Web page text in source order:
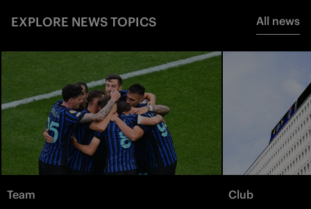
EXPLORE NEWS TOPICS All news
Team Club